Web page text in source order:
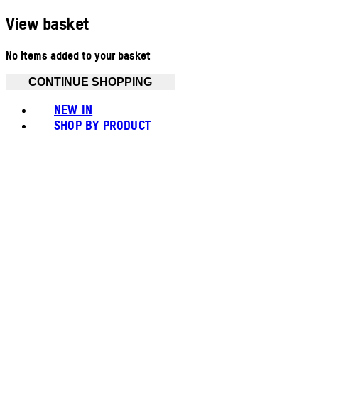
View basket
No items added to your basket
CONTINUE SHOPPING
NEW IN
SHOP BY PRODUCT